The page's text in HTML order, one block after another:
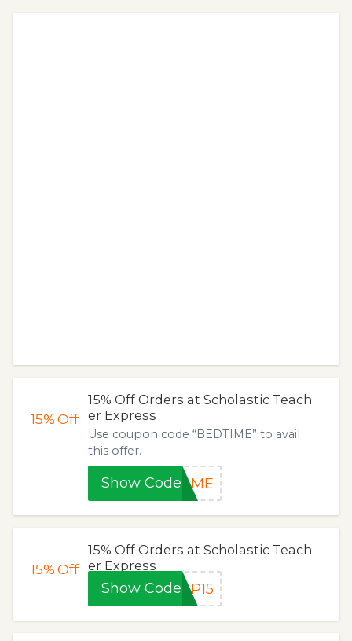
15%Off
15% Off Orders at Scholastic Teach
er Express
Use coupon code “BEDTIME” to avail
this offer.
Show CodeTIME
15%Off
15% Off Orders at Scholastic Teach
er Express
Show Code AP15